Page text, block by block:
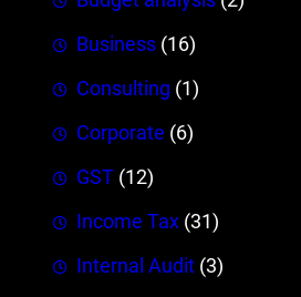
Business (16)
Consulting (1)
Corporate (6)
GST (12)
Income Tax (31)
Internal Audit (3)